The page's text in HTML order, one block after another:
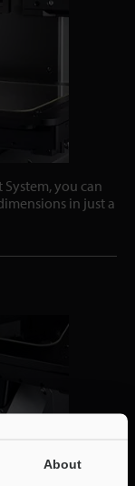
About
you can
in just a